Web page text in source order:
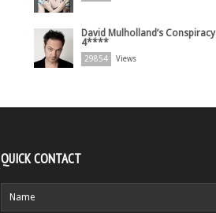
David Mulholland’s Conspiracy
4****
29854 Views
QUICK CONTACT